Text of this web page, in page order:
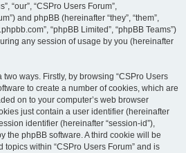
“our”, “CSPro Users Forum”,
and phpBB (hereinafter “they”, “them”,
“phpBB Limited”, “phpBB Teams”)
any session of usage by you (hereinafter
ways. Firstly, by browsing “CSPro Users
to create a number of cookies, which are
on to your computer’s web browser
just contain a user identifier (hereinafter
identifier (hereinafter “session-id”),
the phpBB software. A third cookie will be
within “CSPro Users Forum” and is